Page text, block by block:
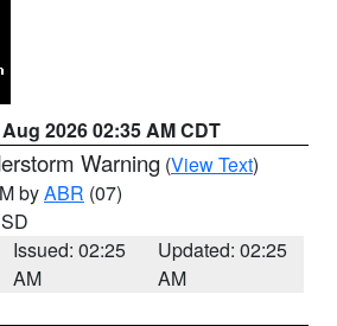
2026 02:35 AM CDT
Warning (View Text)
byABR (07)
Issued: 02:25
AM
Updated: 02:25
AM